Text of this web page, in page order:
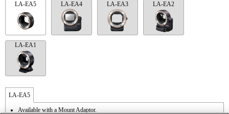
LA-EA5 LA-EA4 LA-EA3 LA-EA2
LA-EA1
LA-EA5
Available with a Mount Adaptor.